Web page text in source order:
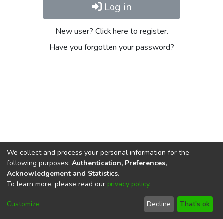
Log in
New user? Click here to register.
Have you forgotten your password?
DSpace softwarecopyright © 2002-2026
Cookie
End User
Agreement
Send
Feedback
We collect and process your personal information for the
following purposes: Authentication, Preferences,
Acknowledgement and Statistics.
To learn more, please read our privacy policy.
Customize Decline That's ok